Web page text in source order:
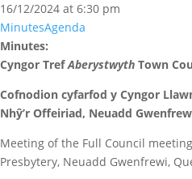
16/12/2024 at 6:30 pm
MinutesAgenda
Minutes:
Cyngor TrefAberystwyth Town
Cofnodion cyfarfod y Cyngor
Nhŷ’r Offeiriad, Neuadd
Meeting of the Full Council
Presbytery, Neuadd Gwenfrewi,